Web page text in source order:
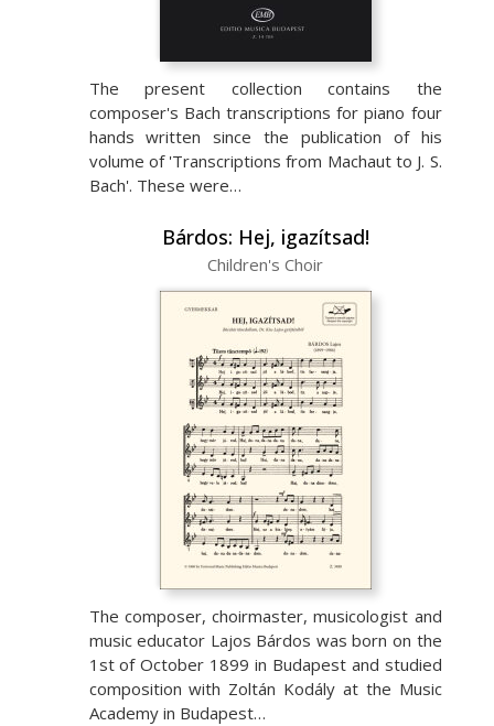
The present collection contains the
composer's Bach transcriptions for piano four
hands written since the publication of his
volume of 'Transcriptions from Machaut to J. S.
Bach'. These were…
Bárdos: Hej, igazítsad!
Children's Choir
The composer, choirmaster, musicologist and
music educator Lajos Bárdos was born on the
1st of October 1899 in Budapest and studied
composition with Zoltán Kodály at the Music
Academy in Budapest…